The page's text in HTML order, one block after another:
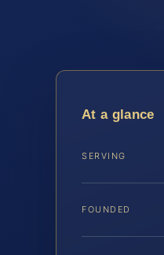
At a glance
SERVING
FOUNDED